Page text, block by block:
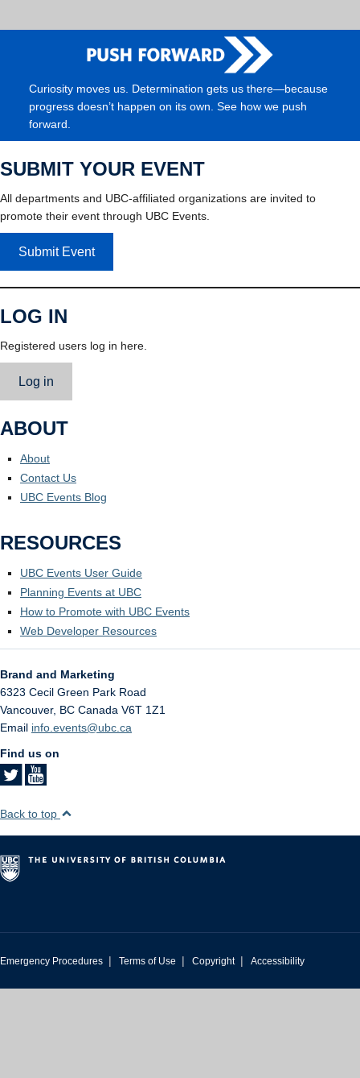
Curiosity moves us. Determination gets us there—because
progress doesn’t happen on its own. See how we push
forward.
SUBMIT YOUR EVENT
All departments and UBC-affiliated organizations are invited to
promote their event through UBC Events.
Submit Event
LOG IN
Registered users log in here.
Log in
ABOUT
About
Contact Us
UBC Events Blog
RESOURCES
UBC Events User Guide
Planning Events at UBC
How to Promote with UBC Events
Web Developer Resources
Brand and Marketing
6323 Cecil Green Park Road
Vancouver, BC Canada V6T 1Z1
Email info.events@ubc.ca
Find us on
Back to top
Emergency Procedures | Terms of Use | Copyright | Accessibility